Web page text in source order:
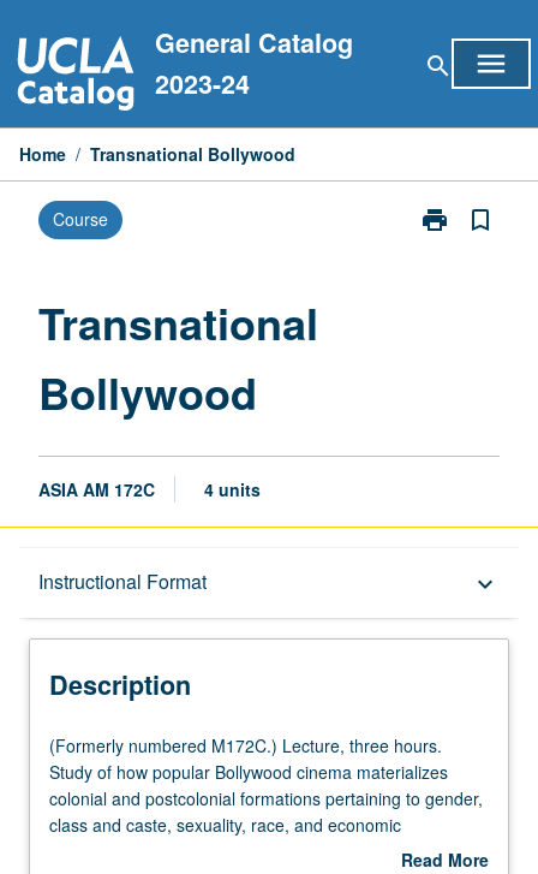
to
content
General Catalog
2023-24
search menu
Home / Transnational Bollywood
Course print
Print
bookmark_border
Transnational
Bollywood
ASIA AM 172C 4 units
Instructional Format keyboard_arrow_down
Description
Description
(Formerly
numbered
M172C.)
Lecture,
(Formerly numbered M172C.) Lecture, three hours.
Study of how popular Bollywood cinema materializes
colonial and postcolonial formations pertaining to gender,
class and caste, sexuality, race, and economic
liberalization in South Asia, as well as across South Asian
Read More